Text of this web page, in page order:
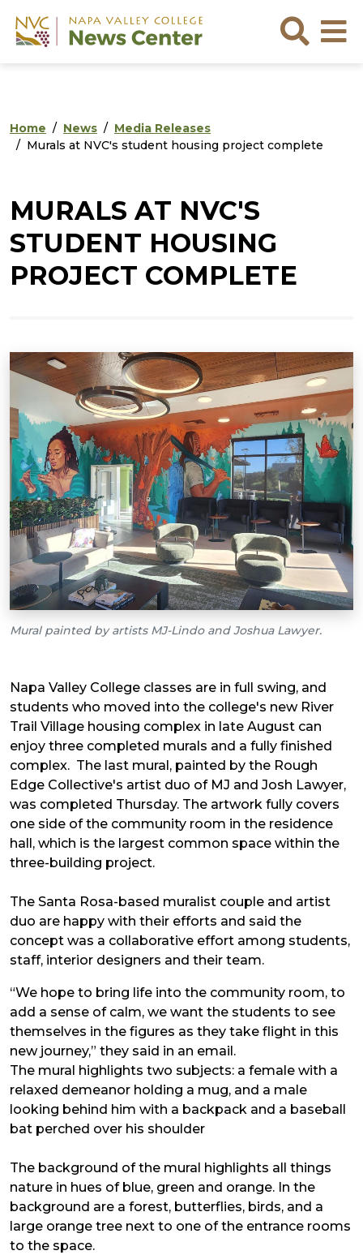
Home News
Media Releases
Murals at NVC's student housing project complete
MURALS AT NVC'S
STUDENT HOUSING
PROJECT COMPLETE
Mural painted by artists MJ-Lindo and Joshua Lawyer.
Napa Valley College classes are in full swing, and
students who moved into the college's new River
Trail Village housing complex in late August can
enjoy three completed murals and a fully finished
complex. The last mural, painted by the Rough
Edge Collective's artist duo of MJ and Josh Lawyer,
was completed Thursday. The artwork fully covers
one side of the community room in the residence
hall, which is the largest common space within the
three-building project.
The Santa Rosa-based muralist couple and artist
duo are happy with their efforts and said the
concept was a collaborative effort among students,
staff, interior designers and their team.
“We hope to bring life into the community room, to
add a sense of calm, we want the students to see
themselves in the figures as they take flight in this
new journey,” they said in an email.
The mural highlights two subjects: a female with a
relaxed demeanor holding a mug, and a male
looking behind him with a backpack and a baseball
bat perched over his shoulder
The background of the mural highlights all things
nature in hues of blue, green and orange. In the
background are a forest, butterflies, birds, and a
large orange tree next to one of the entrance rooms
to the space.